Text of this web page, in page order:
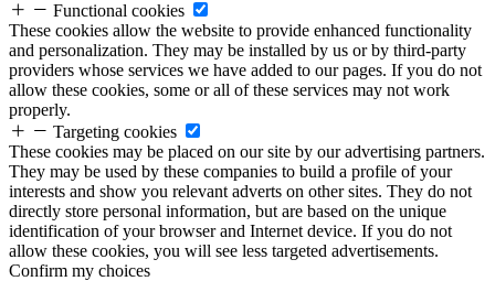
Functional cookies
These cookies allow the website to provide enhanced functionality
and personalization. They may be installed by us or by third-party
providers whose services we have added to our pages. If you do not
allow these cookies, some or all of these services may not work
properly.
Targeting cookies
These cookies may be placed on our site by our advertising partners.
They may be used by these companies to build a profile of your
interests and show you relevant adverts on other sites. They do not
directly store personal information, but are based on the unique
identification of your browser and Internet device. If you do not
allow these cookies, you will see less targeted advertisements.
Confirm my choices